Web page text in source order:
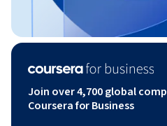
Join over 4,700 global
Coursera for Business